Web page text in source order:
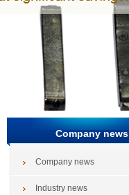
Company news
Company news
Industry news